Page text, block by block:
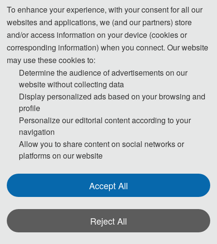
multiple institutions including the Academic Exchange Information Center, was
grandly held at the Zhengzhou Campus of Henan University. The conference
Academy of Engineering; Professor Liu Yansui, Vice President for Academic Affairs
of Henan University; Professor Fu Shenglei, Vice President for Academic Affairs of
Henan University; Professor Zhang Liangpei, Director of the Aerospace
Information Research Institute of Henan Academy of Sciences; and Professor Li
Xiaodong, Chairman of the Henan Remote Sensing Technology Application
Association. With its large scale and rich content, the conference attracted over
150 scholars from the industry.
To enhance your experience, with your consent for all our
websites and applications, we (and our partners) store
and/or access information on your device (cookies or
corresponding information) when you connect. Our website
may use these cookies to:
Determine the audience of advertisements on our
website without collecting data
Display personalized ads based on your browsing and
profile
Personalize our editorial content according to your
navigation
Allow you to share content on social networks or
platforms on our website
Accept All
Reject All